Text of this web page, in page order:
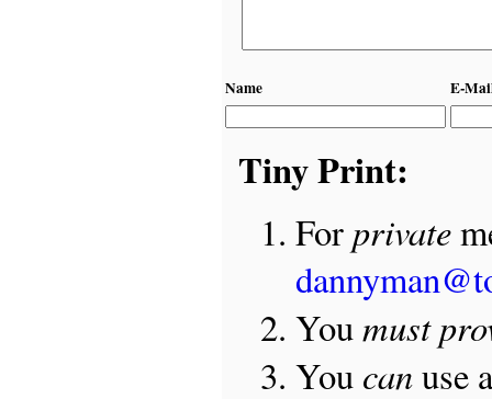
Name E-
Tiny Print:
Forprivate
Youmust
You canuse